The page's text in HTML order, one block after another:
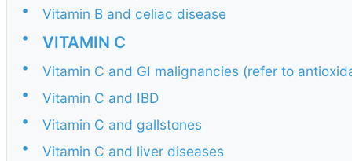
•
Vitamin B and celiac disease
•
VITAMIN C
•
Vitamin C and GI malignancies (refer to
•
Vitamin C and IBD
•
Vitamin C and gallstones
•
Vitamin C and liver diseases